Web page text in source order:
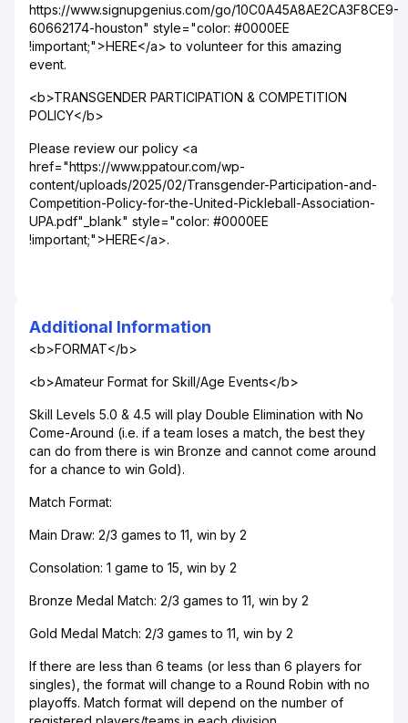
https://www.signupgenius.com/go/10C0A45A8AE2CA3F8CE9-
60662174-houston" style="color: #0000EE
!important;">HERE</a> to volunteer for this amazing
event.
<b>TRANSGENDER PARTICIPATION & COMPETITION
POLICY</b>
Please review our policy <a
href="https://www.ppatour.com/wp-
content/uploads/2025/02/Transgender-Participation-and-
Competition-Policy-for-the-United-Pickleball-Association-
UPA.pdf"_blank" style="color: #0000EE
!important;">HERE</a>.
Additional Information
<b>FORMAT</b>
<b>Amateur Format for Skill/Age Events</b>
Skill Levels 5.0 & 4.5 will play Double Elimination with No
Come-Around (i.e. if a team loses a match, the best they
can do from there is win Bronze and cannot come around
for a chance to win Gold).
Match Format:
Main Draw: 2/3 games to 11, win by 2
Consolation: 1 game to 15, win by 2
Bronze Medal Match: 2/3 games to 11, win by 2
Gold Medal Match: 2/3 games to 11, win by 2
If there are less than 6 teams (or less than 6 players for
singles), the format will change to a Round Robin with no
playoffs. Match format will depend on the number of